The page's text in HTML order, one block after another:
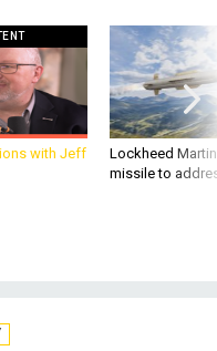
with Jeff
Lockheed
missile to